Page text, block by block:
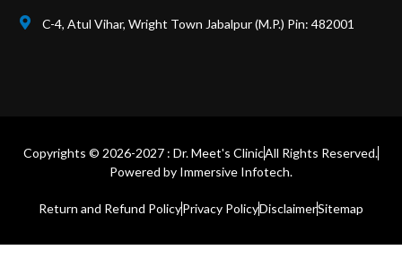
C-4, Atul Vihar, Wright Town Jabalpur (M.P.) Pin: 482001
Copyrights © 2026-2027 : Dr. Meet's ClinicAll Rights Reserved.
Powered by Immersive Infotech.
Return and Refund PolicyPrivacy PolicyDisclaimerSitemap